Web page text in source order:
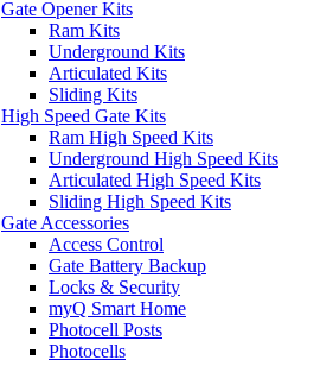
Gate Opener Kits
Ram Kits
Underground Kits
Articulated Kits
Sliding Kits
High Speed Gate Kits
Ram High Speed Kits
Underground High Speed Kits
Articulated High Speed Kits
Sliding High Speed Kits
Gate Accessories
Access Control
Gate Battery Backup
Locks & Security
myQ Smart Home
Photocell Posts
Photocells